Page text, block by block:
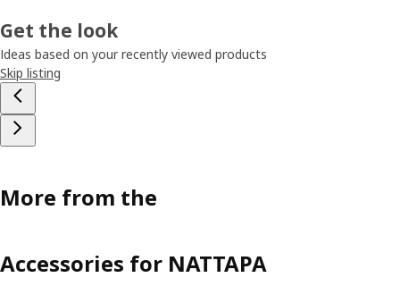
Get the look
Ideas based on your recently viewed products
Skip listing
More from the
Accessories for NATTAPA